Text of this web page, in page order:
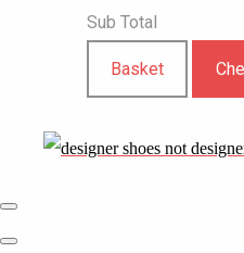
Sub Total
Basket